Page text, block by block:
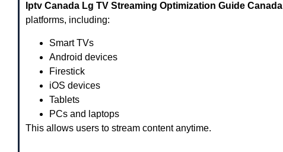
Iptv Canada Lg TV Streaming Optimization Guide Canada
platforms, including:
Smart TVs
Android devices
Firestick
iOS devices
Tablets
PCs and laptops
This allows users to stream content anytime.